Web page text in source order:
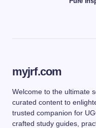
myjrf.com
Welcome to the ultimate
curated content to
trusted companion for
crafted study guides,